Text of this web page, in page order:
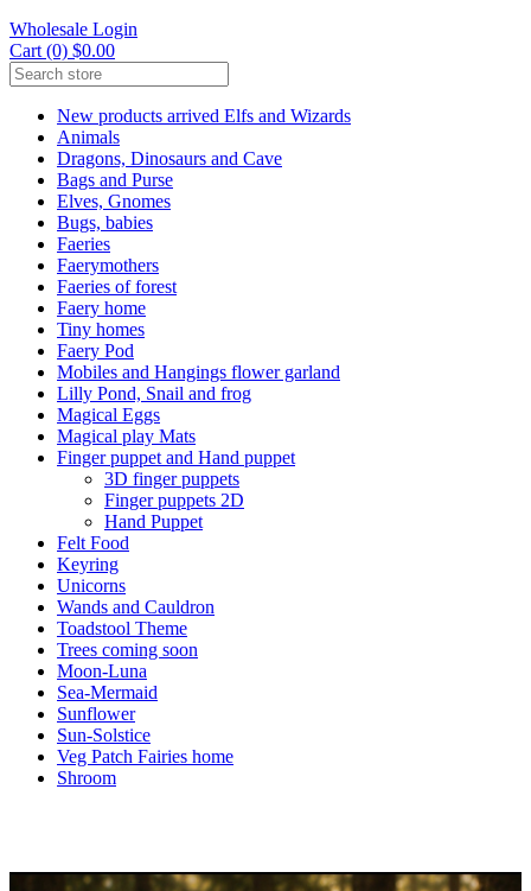
Wholesale Login
Cart (0) $0.00
New products arrived Elfs and Wizards
Animals
Dragons, Dinosaurs and Cave
Bags and Purse
Elves, Gnomes
Bugs, babies
Faeries
Faerymothers
Faeries of forest
Faery home
Tiny homes
Faery Pod
Mobiles and Hangings flower garland
Lilly Pond, Snail and frog
Magical Eggs
Magical play Mats
Finger puppet and Hand puppet
3D finger puppets
Finger puppets 2D
Hand Puppet
Felt Food
Keyring
Unicorns
Wands and Cauldron
Toadstool Theme
Trees coming soon
Moon-Luna
Sea-Mermaid
Sunflower
Sun-Solstice
Veg Patch Fairies home
Shroom